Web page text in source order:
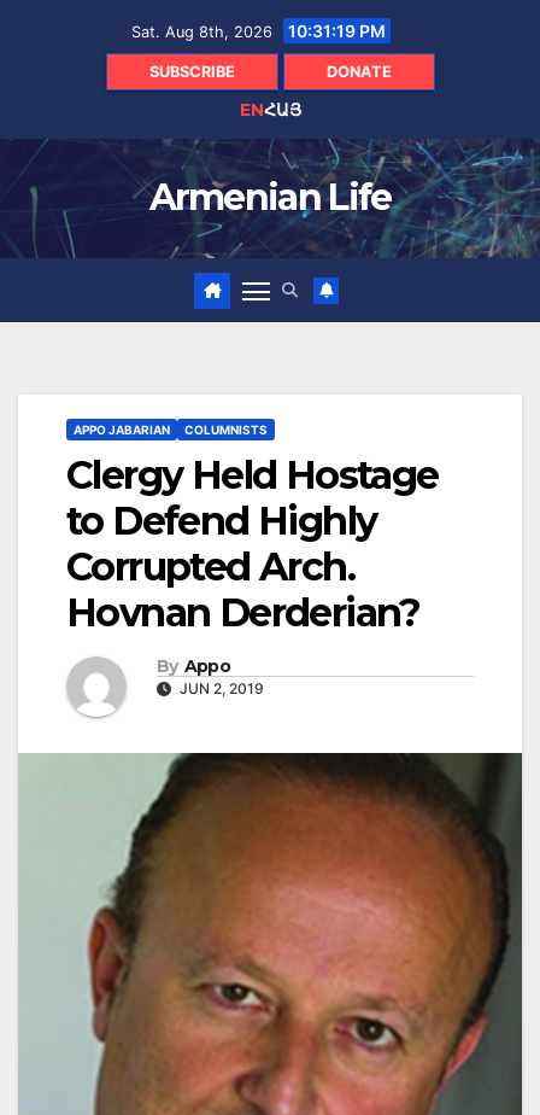
Sat. Aug 8th, 2026 10:31:20 PM
SUBSCRIBE DONATE
ENՀԱՅ
Armenian Life
APPO JABARIAN COLUMNISTS
Clergy Held Hostage
to Defend Highly
Corrupted Arch.
Hovnan Derderian?
By Appo
JUN 2, 2019